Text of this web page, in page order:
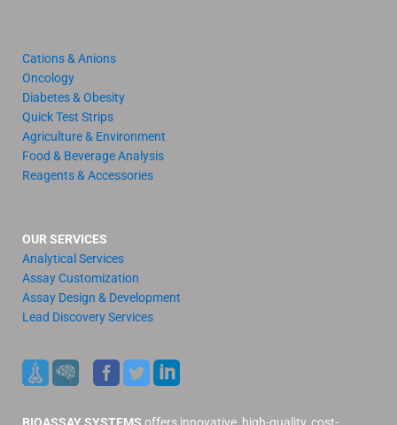
Cations & Anions
Oncology
Diabetes & Obesity
Quick Test Strips
Agriculture & Environment
Food & Beverage Analysis
Reagents & Accessories
OUR SERVICES
Analytical Services
Assay Customization
Assay Design & Development
Lead Discovery Services